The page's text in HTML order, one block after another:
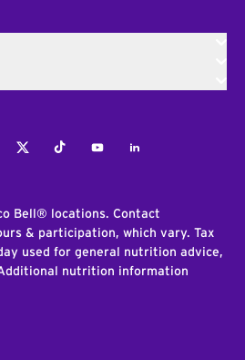
TwitterTiktokYoutubeLinkedIn
Bell® locations. Contact
& participation, which vary. Tax
used for general nutrition advice,
nutrition information